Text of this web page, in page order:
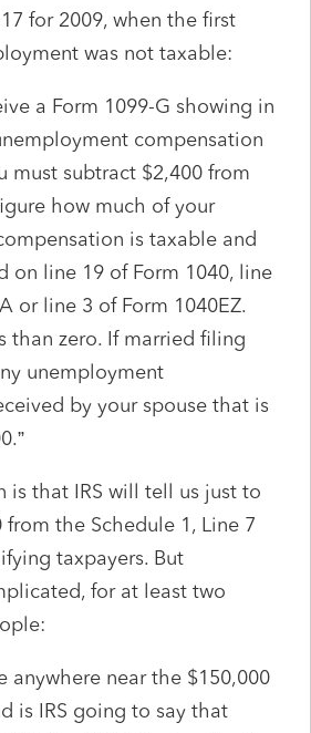
for 2009, when the first
was not taxable:
a Form 1099-G showing in
compensation
must subtract $2,400 from
how much of your
is taxable and
on line 19 of Form 1040, line
or line 3 of Form 1040EZ.
than zero. If married filing
unemployment
by your spouse that is
is that IRS will tell us just to
from the Schedule 1, Line 7
taxpayers. But
for at least two
anywhere near the $150,000
is IRS going to say that